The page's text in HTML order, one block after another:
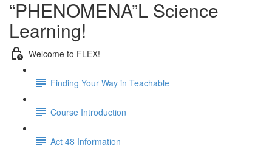
“PHENOMENA”L Science
Learning!
Welcome to FLEX!
Finding Your Way in Teachable
Course Introduction
Act 48 Information